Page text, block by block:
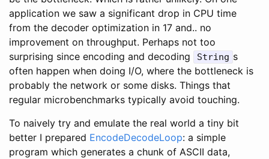
application we saw a significant drop in CPU time
from the decoder optimization in 17 and.. no
improvement on throughput. Perhaps not too
surprising since encoding and decoding
String s
often happen when doing I/O, where the bottleneck is
probably the network or some disks. Things that
regular microbenchmarks typically avoid touching.
To naively try and emulate the real world a tiny bit
better I prepared EncodeDecodeLoop: a simple
program which generates a chunk of ASCII data,